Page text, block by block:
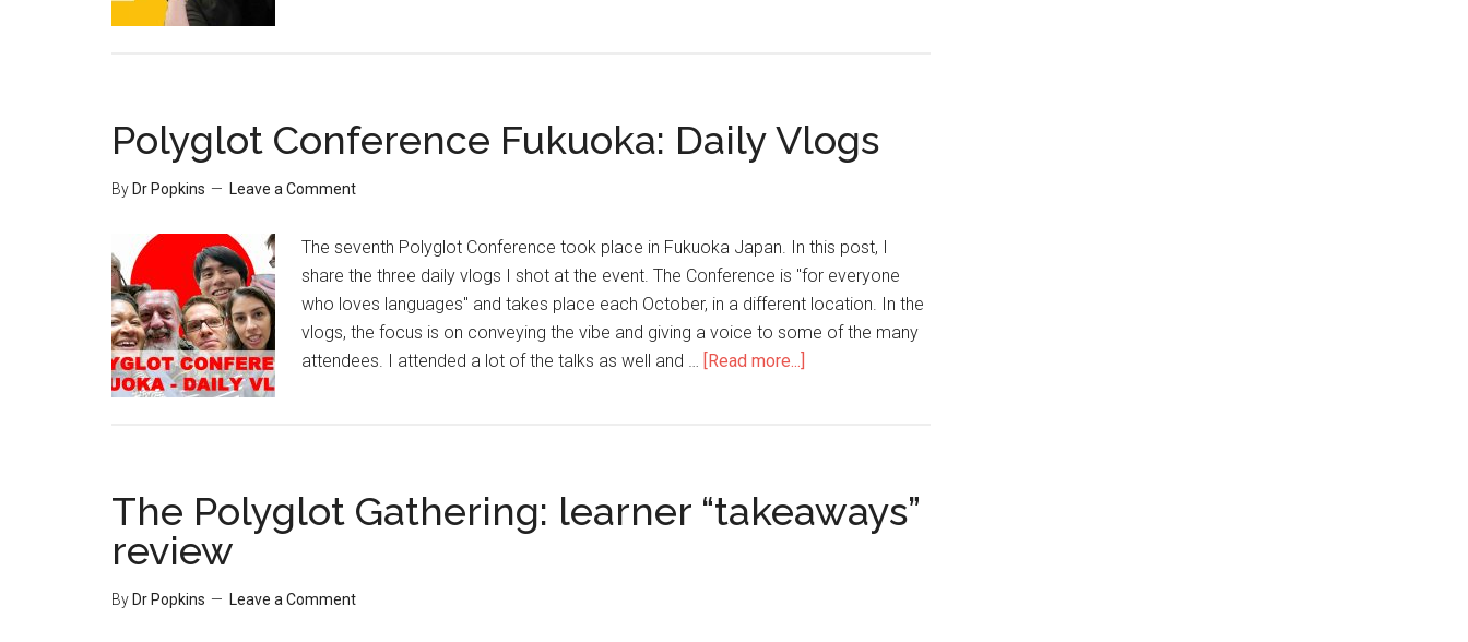
Polyglot Conference Fukuoka: Daily Vlogs
By Dr Popkins Leave a Comment
The seventh Polyglot Conference took place in Fukuoka Japan. In this post, I
share the three daily vlogs I shot at the event. The Conference is "for everyone
who loves languages" and takes place each October, in a different location. In the
vlogs, the focus is on conveying the vibe and giving a voice to some of the many
attendees. I attended a lot of the talks as well and … [Read more...]
The Polyglot Gathering: learner “takeaways”
review
By Dr Popkins Leave a Comment